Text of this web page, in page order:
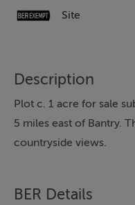
Site
Description
Plot c. 1 acre for sale
5 miles east of Bantry.
countryside views.
BER Details